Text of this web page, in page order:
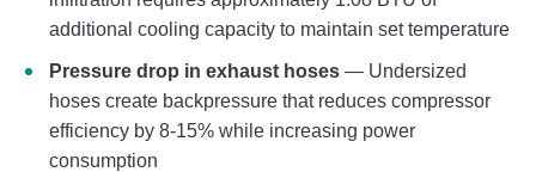
additional cooling capacity to maintain set temperature
Pressure drop in exhaust hoses — Undersized
hoses create backpressure that reduces compressor
efficiency by 8-15% while increasing power
consumption